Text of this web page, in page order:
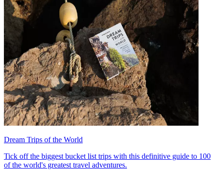
Dream Trips of the World
Tick off the biggest bucket list trips with this definitive guide to 100
of the world's greatest travel adventures.